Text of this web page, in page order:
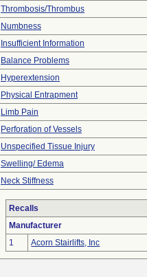
Thrombosis/Thrombus
Numbness
Insufficient Information
Balance Problems
Hyperextension
Physical Entrapment
Limb Pain
Perforation of Vessels
Unspecified Tissue Injury
Swelling/ Edema
Neck Stiffness
Recalls
Manufacturer
1
Acorn Stairlifts, Inc